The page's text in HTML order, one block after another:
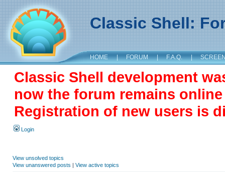
Classic Shell:
HOME | FORUM | F.A.Q. |
Classic Shell development
now the forum remains
Registration of new users is
Login
View unsolved topics
View unanswered posts | View active topics